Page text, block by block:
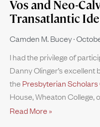
Vos and Neo-
Transatlantic
Camden M. Bucey
I had the privilege of
Danny Olinger’s
the Presbyterian
House, Wheaton College,
Read More »